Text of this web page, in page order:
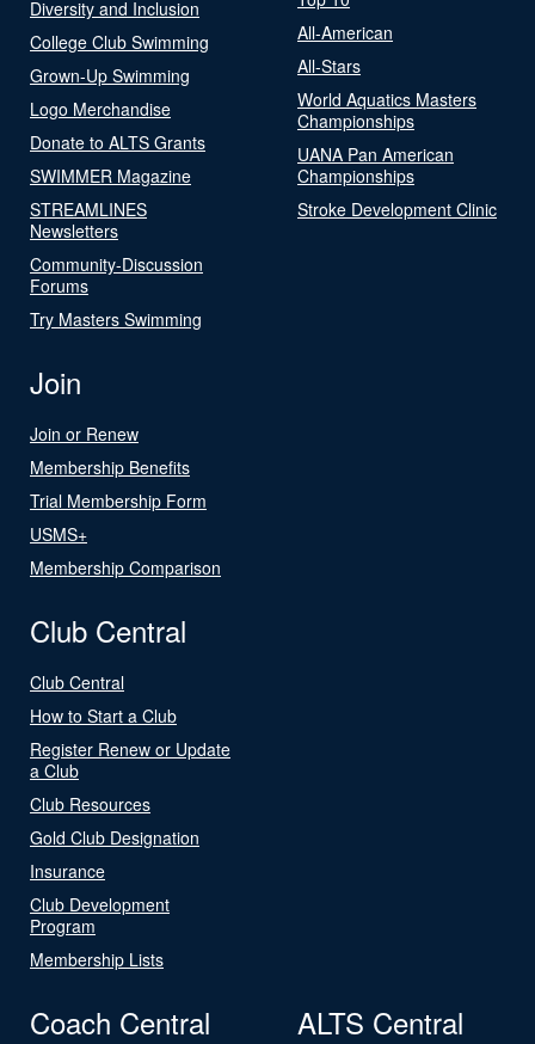
Diversity and Inclusion
College Club Swimming
Grown-Up Swimming
Logo Merchandise
Donate to ALTS Grants
SWIMMER Magazine
STREAMLINES
Newsletters
Community-Discussion
Forums
Try Masters Swimming
All-American
All-Stars
World Aquatics Masters
Championships
UANA Pan American
Championships
Stroke Development Clinic
Join
Join or Renew
Membership Benefits
Trial Membership Form
USMS+
Membership Comparison
Club Central
Club Central
How to Start a Club
Register Renew or Update
a Club
Club Resources
Gold Club Designation
Insurance
Club Development
Program
Membership Lists
Coach Central ALTS Central